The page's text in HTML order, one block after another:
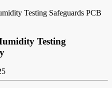
Testing Safeguards PCB
Testing